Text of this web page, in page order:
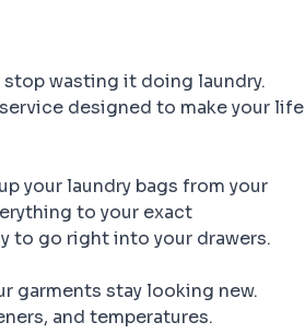
wasting it doing laundry.
designed to make your life
your laundry bags from your
to your exact
to go right into your drawers.
garments stay looking new.
and temperatures.